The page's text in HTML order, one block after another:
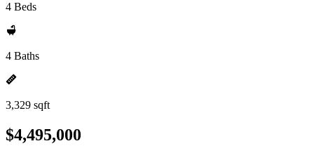
4 Beds
4 Baths
3,329 sqft
$4,495,000